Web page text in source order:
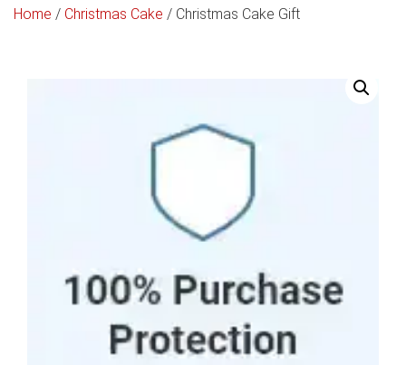
Home / Christmas Cake / Christmas Cake Gift